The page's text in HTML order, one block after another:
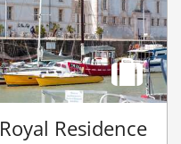
Residence